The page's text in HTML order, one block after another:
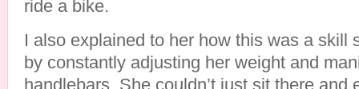
ride a bike.
I also explained to her how this was a skill
by constantly adjusting her weight and
handlebars. She couldn’t just sit there and